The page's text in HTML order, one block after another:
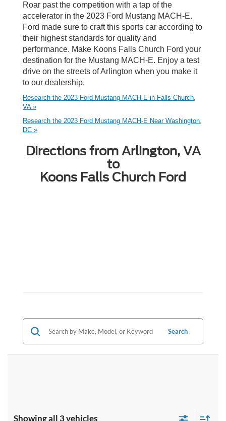
Roar past the competition with a tap of the
accelerator in the 2023 Ford Mustang MACH-E.
Ford made sure to craft this sports car according to
their highest standards for quality and
performance. Make Koons Falls Church Ford your
destination for the Mustang MACH-E. Enjoy a test
drive on the streets of Arlington when you make it
to our dealership.
Research the 2023 Ford Mustang MACH-E in Falls Church,
VA »
Research the 2023 Ford Mustang MACH-E Near Washington,
DC »
Directions from Arlington, VA
to
Koons Falls Church Ford
Search
Showing all 3 vehicles